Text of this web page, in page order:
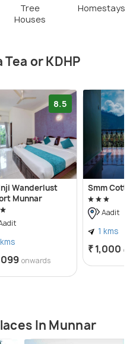
Tree
Houses
Homestays
or KDHP
8.5
Wanderlust
Munnar
onwards
Smm
Aadit
1 kms
₹ 1,000
In Munnar